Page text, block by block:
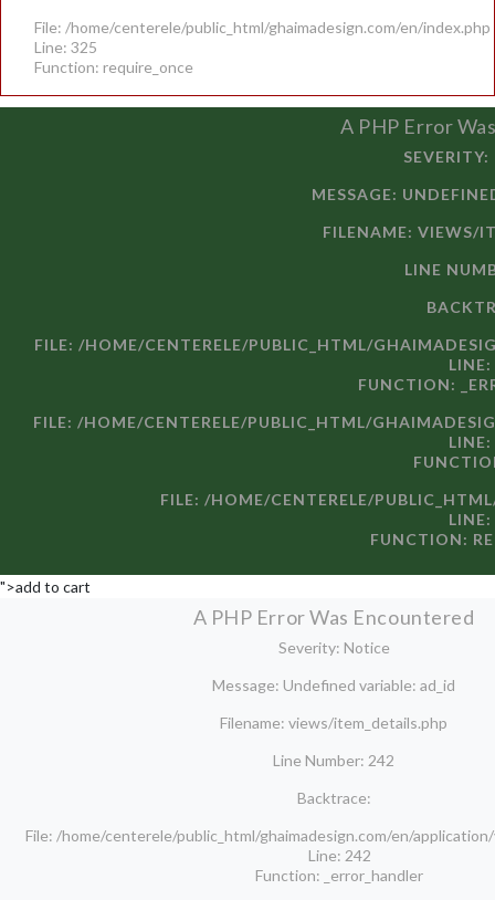
File: /home/centerele/public_html/ghaimadesign.com/en/index.php
Line: 325
Function: require_once
A PHP Error
MESSAGE:
FILENAME: VIEWS/
LINE
FILE: /HOME/CENTERELE/PUBLIC_HTML/
FUNCTION:
FILE: /HOME/CENTERELE/PUBLIC_HTML/
FILE: /HOME/CENTERELE/
FUNCTION:
">add to cart
A PHP Error Was Encountered
Severity: Notice
Message: Undefined variable: ad_id
Filename: views/item_details.php
Line Number: 242
Backtrace:
File: /home/centerele/public_html/ghaimadesign.com/en/
Line: 242
Function: _error_handler